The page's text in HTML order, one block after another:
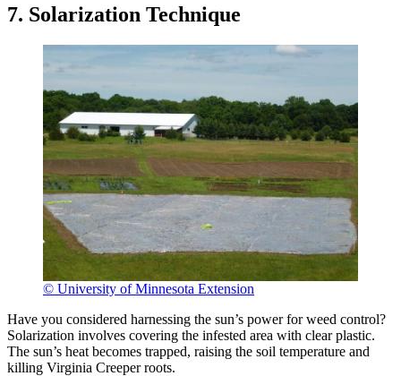
7. Solarization Technique
© University of Minnesota Extension
Have you considered harnessing the sun’s power for weed control?
Solarization involves covering the infested area with clear plastic.
The sun’s heat becomes trapped, raising the soil temperature and
killing Virginia Creeper roots.